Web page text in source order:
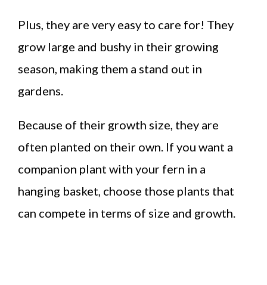
Plus, they are very easy to care for! They
grow large and bushy in their growing
season, making them a stand out in
gardens.
Because of their growth size, they are
often planted on their own. If you want a
companion plant with your fern in a
hanging basket, choose those plants that
can compete in terms of size and growth.